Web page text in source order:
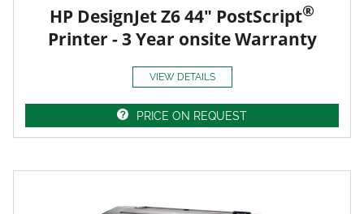
HP DesignJet Z6 44" PostScript®
Printer - 3 Year onsite Warranty
VIEW DETAILS
PRICE ON REQUEST